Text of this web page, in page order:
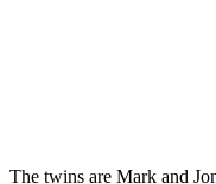
The twins are Mark and